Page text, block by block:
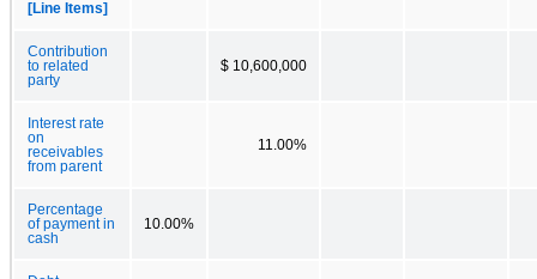
[Line Items]
Contribution
to related
party
$ 10,600,000
Interest rate
on
receivables
from parent
11.00%
Percentage
of payment in
cash
10.00%